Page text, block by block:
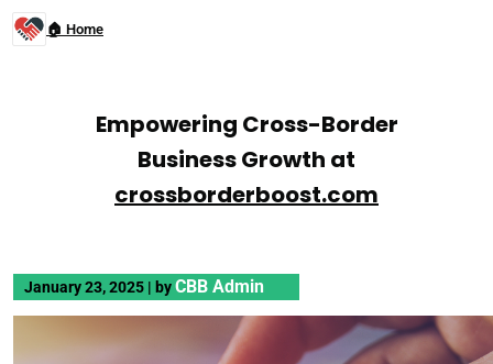
🏠 Home
Empowering Cross-Border
Business Growth at
crossborderboost.com
January 23, 2025 | byCBB Admin